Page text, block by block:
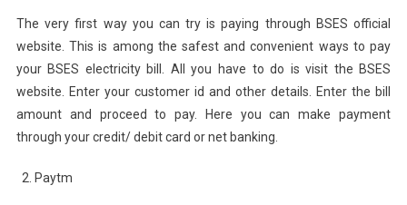
The very first way you can try is paying through BSES official
website. This is among the safest and convenient ways to pay
your BSES electricity bill. All you have to do is visit the BSES
website. Enter your customer id and other details. Enter the bill
amount and proceed to pay. Here you can make payment
through your credit/ debit card or net banking.
Paytm